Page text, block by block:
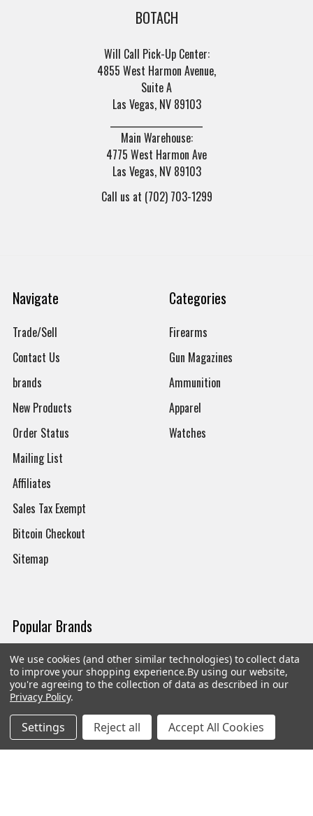
BOTACH
Will Call Pick-Up Center:
4855 West Harmon Avenue,
Suite A
Las Vegas, NV 89103
Main Warehouse:
4775 West Harmon Ave
Las Vegas, NV 89103
Call us at (702) 703-1299
Navigate
Trade/Sell
Contact Us
brands
New Products
Order Status
Mailing List
Affiliates
Sales Tax Exempt
Bitcoin Checkout
Sitemap
Categories
Firearms
Gun Magazines
Ammunition
Apparel
Watches
Popular Brands
Magpul
Tasmanian Tiger
Glock
Streamlight
Wiley X
Kley-Zion
We use cookies (and other similar technologies) to collect data
to improve your shopping experience.By using our website,
you're agreeing to the collection of data as described in our
Privacy Policy.
Settings Reject all Accept All Cookies